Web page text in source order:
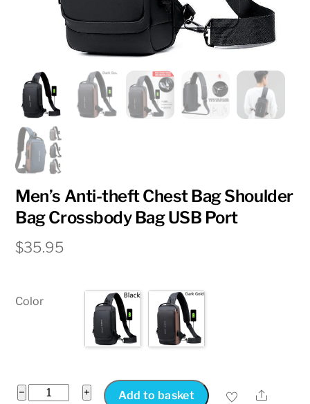
Men’s Anti-theft Chest Bag Shoulder
Bag Crossbody Bag USB Port
$35.95
Color
−
Men's
+ Add to basket Share